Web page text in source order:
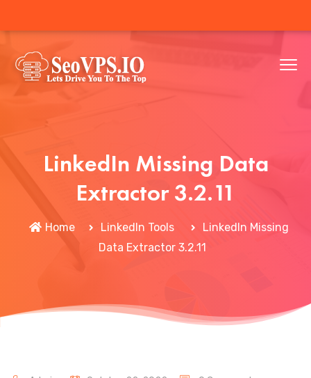
LinkedIn Missing Data
Extractor 3.2.11
Home LinkedIn Tools
LinkedIn Missing
Data Extractor 3.2.11